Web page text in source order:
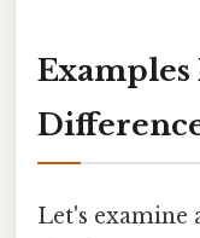
Let's examine